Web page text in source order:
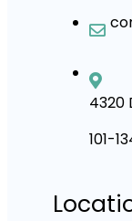
4320
101-